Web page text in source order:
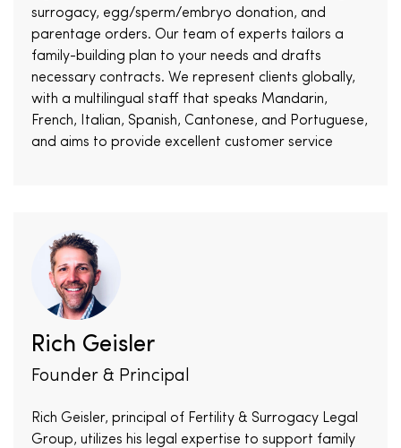
surrogacy, egg/sperm/embryo donation, and
parentage orders. Our team of experts tailors a
family-building plan to your needs and drafts
necessary contracts. We represent clients globally,
with a multilingual staff that speaks Mandarin,
French, Italian, Spanish, Cantonese, and Portuguese,
and aims to provide excellent customer service
Rich Geisler
Founder & Principal
Rich Geisler, principal of Fertility & Surrogacy Legal
Group, utilizes his legal expertise to support family